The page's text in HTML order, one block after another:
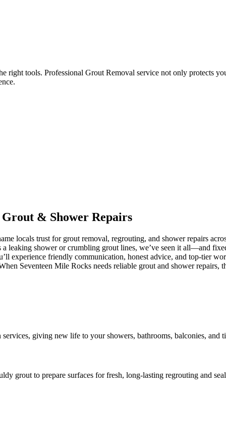
tools. Professional Grout Removal service not only protects
Grout & Shower Repairs
locals trust for grout removal, regrouting, and shower repairs
a leaking shower or crumbling grout lines, we’ve seen it all—and
experience friendly communication, honest advice, and top-tier
Seventeen Mile Rocks needs reliable grout and shower repairs,
giving new life to your showers, bathrooms, balconies, and
grout to prepare surfaces for fresh, long-lasting regrouting and